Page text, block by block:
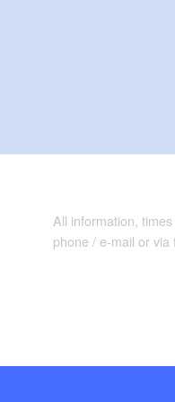
All information,
phone / e-mail or via